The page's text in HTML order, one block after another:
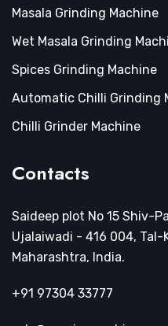
Masala Grinding Machine
Wet Masala Grinding
Spices Grinding Machine
Automatic Chilli Grinding
Chilli Grinder Machine
Contacts
Saideep plot No 15 Shiv-
Ujalaiwadi - 416 004, Tal-
Maharashtra, India.
+91 97304 33777